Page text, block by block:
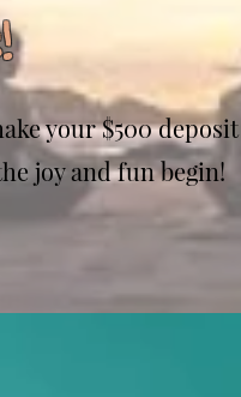
your $500 deposit
joy and fun begin!